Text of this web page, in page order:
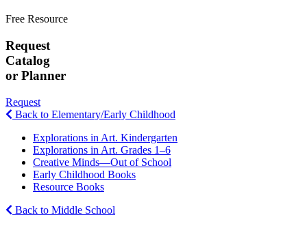
Free Resource
Request
Catalog
or Planner
Request
Back to Elementary/Early Childhood
Explorations in Art. Kindergarten
Explorations in Art. Grades 1–6
Creative Minds—Out of School
Early Childhood Books
Resource Books
Back to Middle School